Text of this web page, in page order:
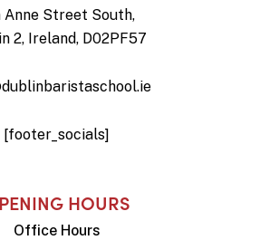
Anne Street South,
2, Ireland, D02PF57
[footer_socials]
HOURS
Office Hours